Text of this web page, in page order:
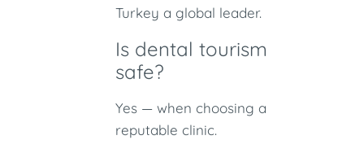
Turkey a global leader.
Is dental tourism
safe?
Yes — when choosing a
reputable clinic.